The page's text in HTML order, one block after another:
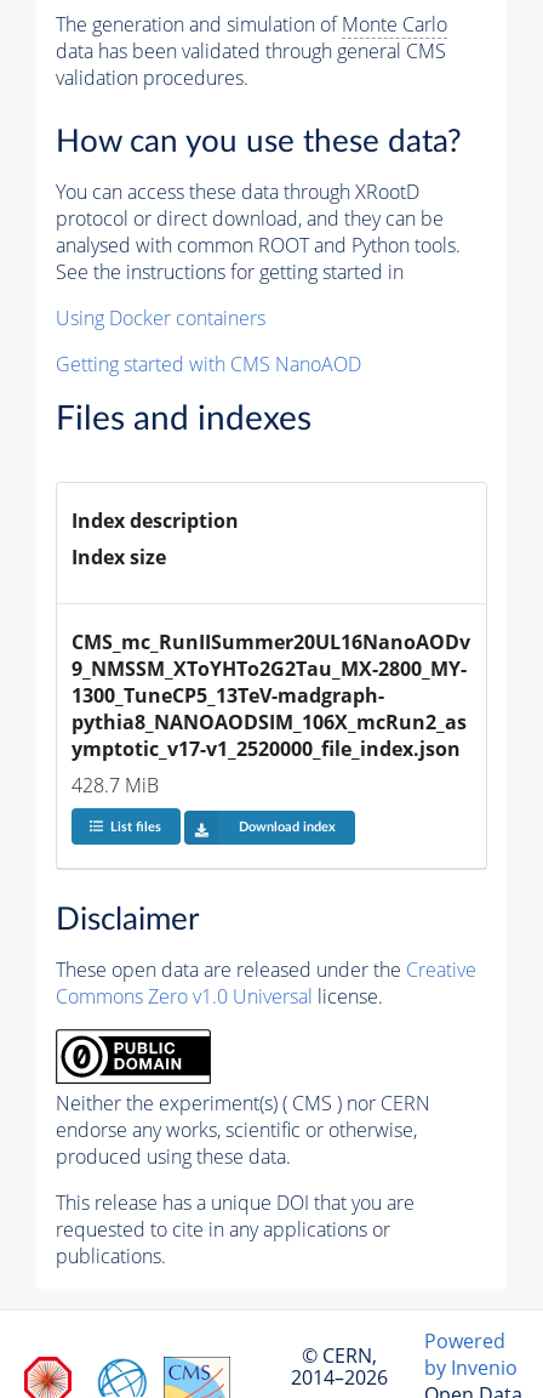
The generation and simulation ofMonte Carlo
data has been validated through general CMS
validation procedures.
How can you use these data?
You can access these data through XRootD
protocol or direct download, and they can be
analysed with common ROOT and Python tools.
See the instructions for getting started in
Using Docker containers
Getting started with CMS NanoAOD
Files and indexes
Index description
Index size
CMS_mc_RunIISummer20UL16NanoAODv
9_NMSSM_XToYHTo2G2Tau_MX-2800_MY-
1300_TuneCP5_13TeV-madgraph-
pythia8_NANOAODSIM_106X_mcRun2_as
ymptotic_v17-v1_2520000_file_index.json
428.7 MiB
List files Download index
Disclaimer
These open data are released under the Creative
Commons Zero v1.0 Universal license.
Neither the experiment(s) ( CMS ) nor CERN
endorse any works, scientific or otherwise,
produced using these data.
This release has a unique DOI that you are
requested to cite in any applications or
publications.
© CERN,
2014–2026
Powered
by Invenio